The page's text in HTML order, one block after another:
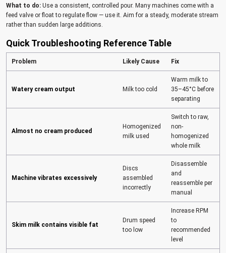
What to do: Use a consistent, controlled pour. Many machines come with a
feed valve or float to regulate flow — use it. Aim for a steady, moderate stream
rather than sudden large additions.
Quick Troubleshooting Reference Table
Problem Likely Cause Fix
Watery cream output Milk too cold
Warm milk to
35–45°C before
separating
Almost no cream produced
Homogenized
milk used
Switch to raw,
non-
homogenized
whole milk
Machine vibrates excessively
Discs
assembled
incorrectly
Disassemble
and
reassemble per
manual
Skim milk contains visible fat
Drum speed
too low
Increase RPM
to
recommended
level